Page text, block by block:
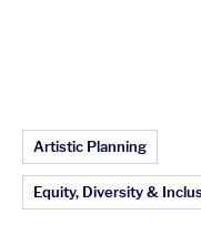
Article
Artistic Planning
Equity, Diversity &